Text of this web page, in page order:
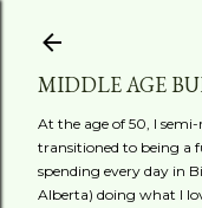
MIDDLE AGE
At the age of 50, I
transitioned to being a
spending every day in
Alberta) doing what I